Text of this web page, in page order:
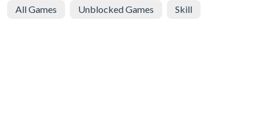
All Games Unblocked Games Skill